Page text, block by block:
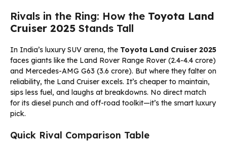
Rivals in the Ring: How the Toyota Land
Cruiser 2025 Stands Tall
In India’s luxury SUV arena, the Toyota Land Cruiser 2025
faces giants like the Land Rover Range Rover (₹2.4-4.4 crore)
and Mercedes-AMG G63 (₹3.6 crore). But where they falter on
reliability, the Land Cruiser excels. It’s cheaper to maintain,
sips less fuel, and laughs at breakdowns. No direct match
for its diesel punch and off-road toolkit—it’s the smart luxury
pick.
Quick Rival Comparison Table